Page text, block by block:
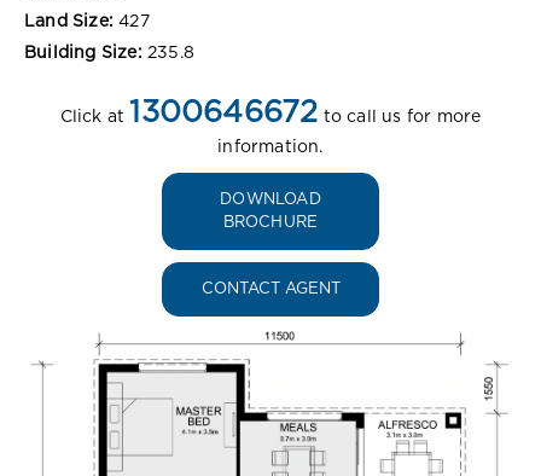
Land Size: 427
Building Size: 235.8
Click at 1300646672 to call us for more
information.
DOWNLOAD
BROCHURE
CONTACT AGENT